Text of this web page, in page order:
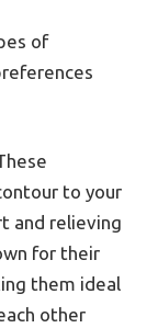
of
to your
and relieving
for their
them ideal
other